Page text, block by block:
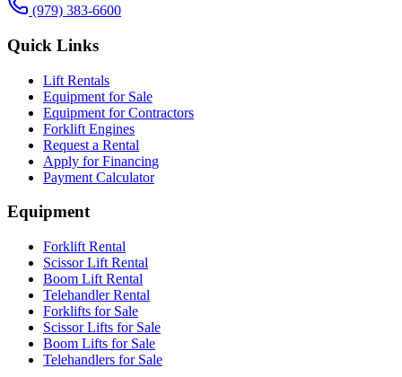
(979) 383-6600
Quick Links
Lift Rentals
Equipment for Sale
Equipment for Contractors
Forklift Engines
Request a Rental
Apply for Financing
Payment Calculator
Equipment
Forklift Rental
Scissor Lift Rental
Boom Lift Rental
Telehandler Rental
Forklifts for Sale
Scissor Lifts for Sale
Boom Lifts for Sale
Telehandlers for Sale